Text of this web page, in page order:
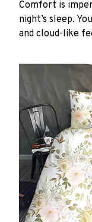
Comfort is
night’s sleep.
and cloud-like